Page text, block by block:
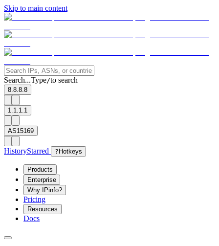
Skip to main content
Search...Type/to search
8.8.8.8
1.1.1.1
AS15169
HistoryStarred ? Hotkeys
Products
Enterprise
Why IPinfo?
Pricing
Resources
Docs